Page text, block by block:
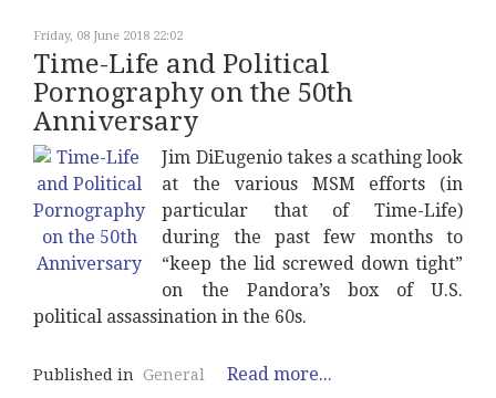
Friday, 08 June 2018 22:02
Time-Life and Political
Pornography on the 50th
Anniversary
Jim DiEugenio takes a scathing look
at the various MSM efforts (in
particular that of Time-Life)
during the past few months to
“keep the lid screwed down tight”
on the Pandora’s box of U.S.
political assassination in the 60s.
Published in General Read more...